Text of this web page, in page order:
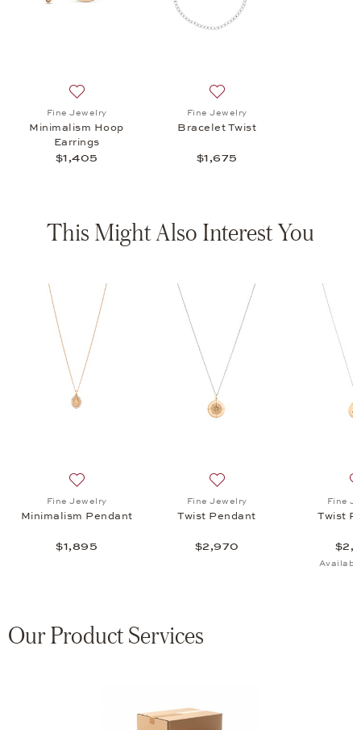
Fine Jewelry
Minimalism Hoop
Earrings
$1,405
Fine Jewelry
Bracelet Twist
$1,675
This Might Also Interest You
Fine Jewelry
Minimalism Pendant
$1,895
Fine Jewelry
Twist Pendant
$2,970
Fine
Twist
Our Product Services